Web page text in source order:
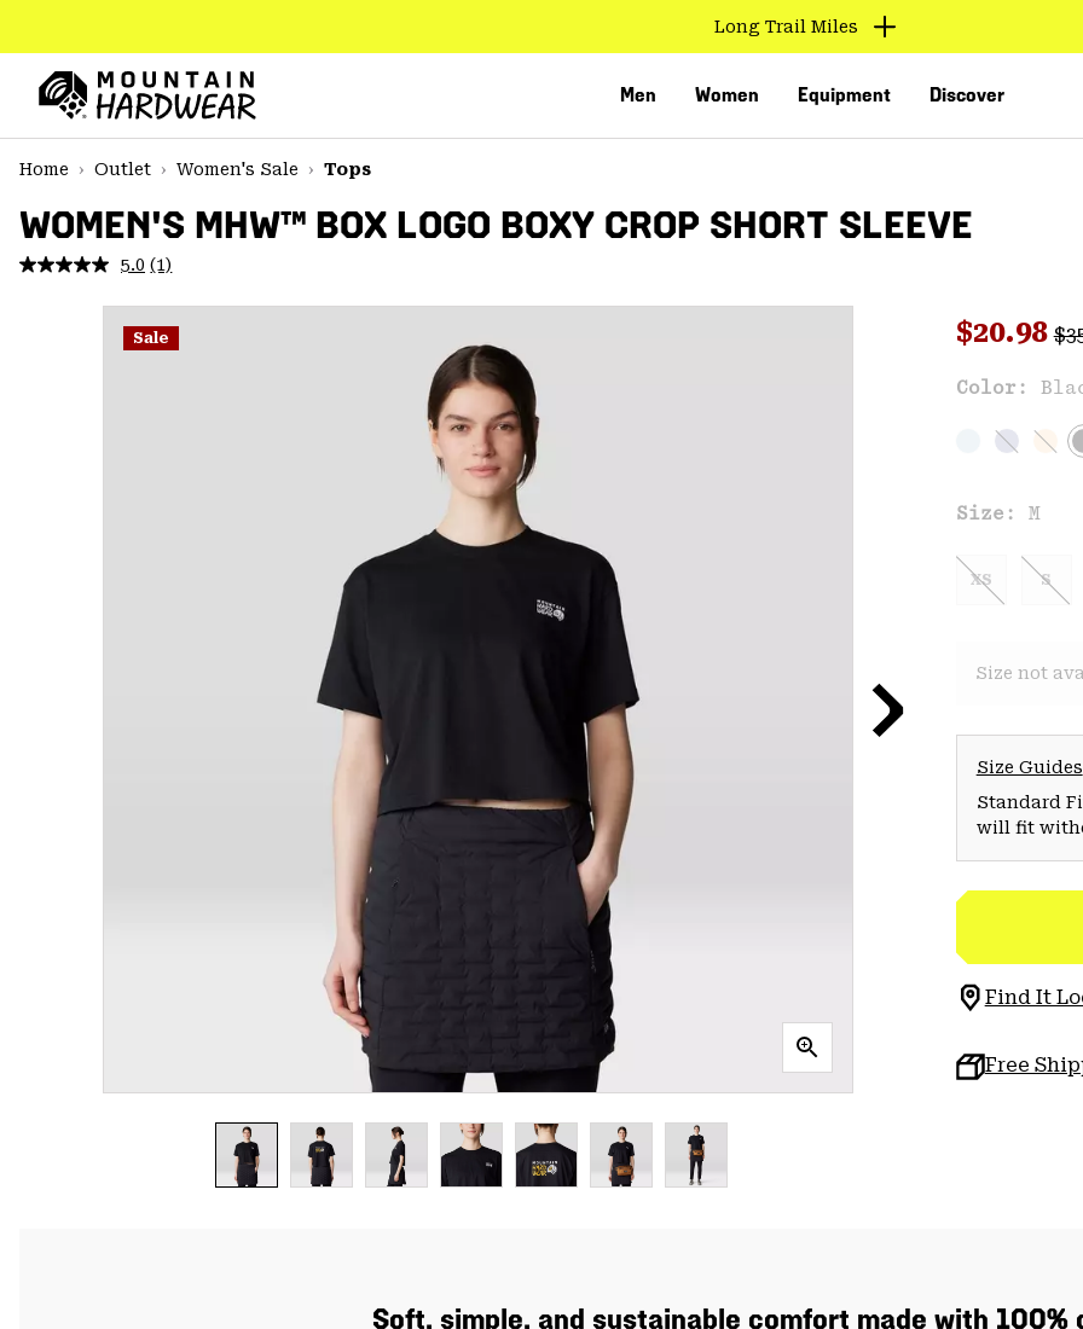
TO
CONTENT
MAIN
NAV
SKIP
Long Trail Miles
Men Women Equipment Discover
Home
Outlet Women's Sale Tops
WOMEN'S MHW™ BOX LOGO BOXY CROP SHORT SLEEVE
5.0 Read
Review.
Same
page
(1)
Sale Sale
$20.98
Color:
Size: M
XS S
Size not
Size Guides
Standard
will fit
Find It
Free
Soft, simple, and sustainable comfort made with 100%